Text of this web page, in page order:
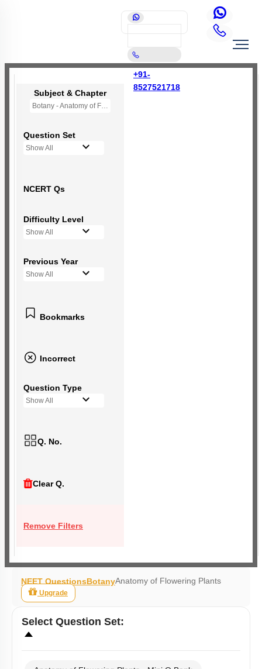
+91-
8527521718
Subject & Chapter
Botany - Anatomy of Flowering Plants
Question Set
Show All
NCERT Qs
Difficulty Level
Show All
Previous Year
Show All
Bookmarks
Incorrect
Question Type
Show All
Q. No.
Clear Q.
Remove Filters
NEET QuestionsBotanyAnatomy of Flowering Plants
Upgrade
Select Question Set: